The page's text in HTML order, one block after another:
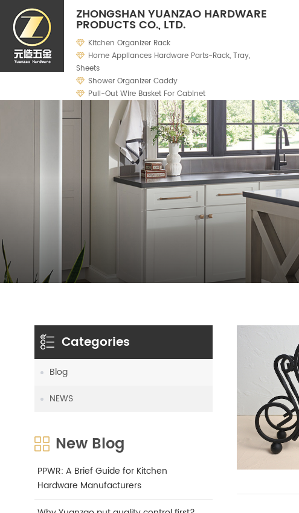
ZHONGSHAN YUANZAO HARDWARE
PRODUCTS CO., LTD.
Kitchen Organizer Rack
Home Appliances Hardware Parts-Rack, Tray,
Sheets
Shower Organizer Caddy
Pull-Out Wire Basket For Cabinet
Categories
Blog
NEWS
New Blog
PPWR: A Brief Guide for Kitchen
Hardware Manufacturers